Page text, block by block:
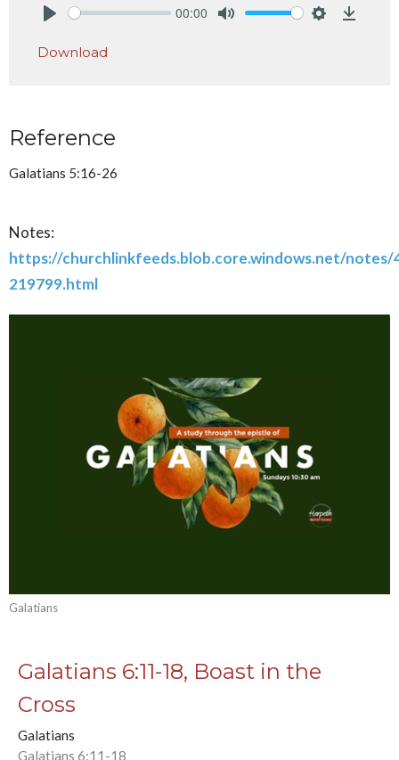
00:00
Download
Reference
Galatians 5:16-26
Notes:
https://churchlinkfeeds.blob.core.windows.net/
219799.html
Galatians
Galatians 6:11-18, Boast in the
Cross
Galatians
Galatians 6:11-18